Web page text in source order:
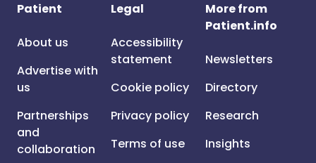
Patient
About us
Advertise with
us
Partnerships
and
collaboration
Legal
Accessibility
statement
Cookie policy
Privacy policy
Terms of use
More from
Patient.info
Newsletters
Directory
Research
Insights